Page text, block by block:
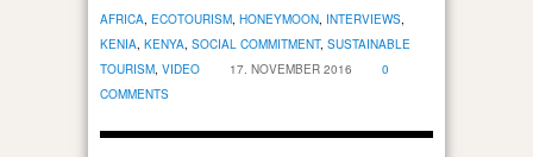
AFRICA, ECOTOURISM, HONEYMOON, INTERVIEWS,
KENIA, KENYA, SOCIAL COMMITMENT, SUSTAINABLE
TOURISM, VIDEO 17. NOVEMBER 2016
0
COMMENTS